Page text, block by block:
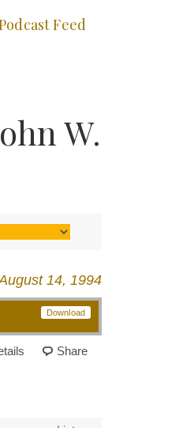
Feed
W.
14, 1994
Download
Share